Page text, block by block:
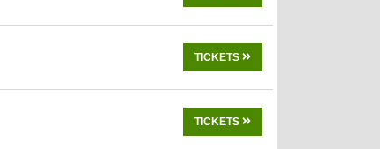
TICKETS
TICKETS